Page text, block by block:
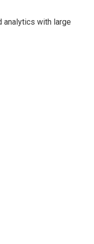
analytics with large